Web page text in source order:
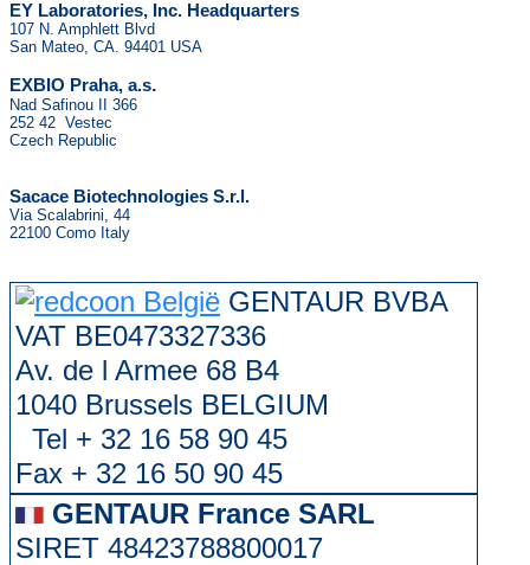
EY Laboratories, Inc. Headquarters
107 N. Amphlett Blvd
San Mateo, CA. 94401 USA
EXBIO Praha, a.s.
Nad Safinou II 366
252 42 Vestec
Czech Republic
Sacace Biotechnologies S.r.l.
Via Scalabrini, 44
22100 Como Italy
GENTAUR BVBA
VAT BE0473327336
Av. de l Armee 68 B4
1040 Brussels BELGIUM
Tel + 32 16 58 90 45
Fax + 32 16 50 90 45
GENTAUR France SARL
SIRET 48423788800017